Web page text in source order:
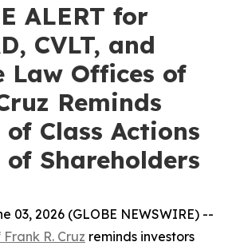
ALERT for
CVLT, and
Law Offices of
Reminds
Class Actions
Shareholders
03, 2026 (GLOBE NEWSWIRE) --
R. Cruz reminds investors